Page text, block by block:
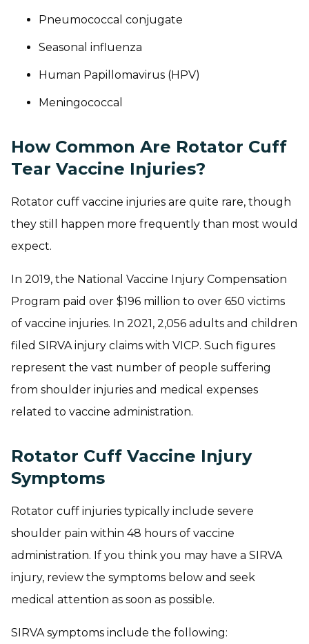
Pneumococcal conjugate
Seasonal influenza
Human Papillomavirus (HPV)
Meningococcal
How Common Are Rotator Cuff
Tear Vaccine Injuries?
Rotator cuff vaccine injuries are quite rare, though
they still happen more frequently than most would
expect.
In 2019, the National Vaccine Injury Compensation
Program paid over $196 million to over 650 victims
of vaccine injuries. In 2021, 2,056 adults and children
filed SIRVA injury claims with VICP. Such figures
represent the vast number of people suffering
from shoulder injuries and medical expenses
related to vaccine administration.
Rotator Cuff Vaccine Injury
Symptoms
Rotator cuff injuries typically include severe
shoulder pain within 48 hours of vaccine
administration. If you think you may have a SIRVA
injury, review the symptoms below and seek
medical attention as soon as possible.
SIRVA symptoms include the following: